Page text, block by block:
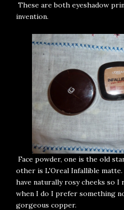
These are both eyeshadow
invention.
Face powder, one is the old
other is L'Oreal Infallible
have naturally rosy cheeks so I
when I do I prefer something
gorgeous copper.